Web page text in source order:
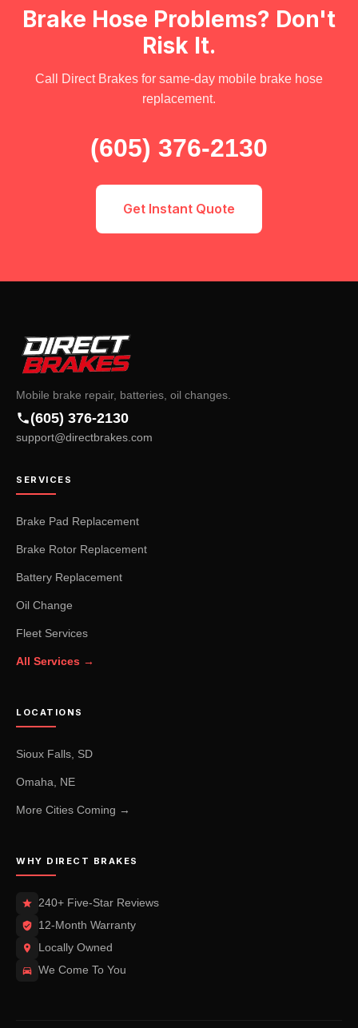
Brake Hose Problems? Don't
Risk It.
Call Direct Brakes for same-day mobile brake hose
replacement.
(605) 376-2130
Get Instant Quote
Mobile brake repair, batteries, oil changes.
(605) 376-2130
support@directbrakes.com
SERVICES
Brake Pad Replacement
Brake Rotor Replacement
Battery Replacement
Oil Change
Fleet Services
All Services →
LOCATIONS
Sioux Falls, SD
Omaha, NE
More Cities Coming →
WHY DIRECT BRAKES
240+ Five-Star Reviews
12-Month Warranty
Locally Owned
We Come To You